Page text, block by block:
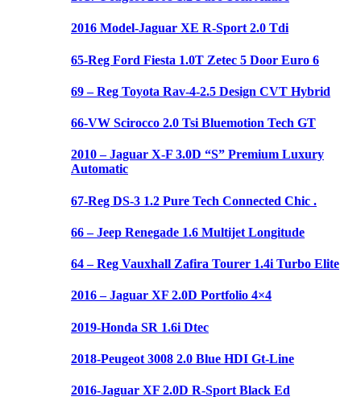
2016 Model-Jaguar XE R-Sport 2.0 Tdi
65-Reg Ford Fiesta 1.0T Zetec 5 Door Euro 6
69 – Reg Toyota Rav-4-2.5 Design CVT Hybrid
66-VW Scirocco 2.0 Tsi Bluemotion Tech GT
2010 – Jaguar X-F 3.0D “S” Premium Luxury
Automatic
67-Reg DS-3 1.2 Pure Tech Connected Chic .
66 – Jeep Renegade 1.6 Multijet Longitude
64 – Reg Vauxhall Zafira Tourer 1.4i Turbo Elite
2016 – Jaguar XF 2.0D Portfolio 4×4
2019-Honda SR 1.6i Dtec
2018-Peugeot 3008 2.0 Blue HDI Gt-Line
2016-Jaguar XF 2.0D R-Sport Black Ed